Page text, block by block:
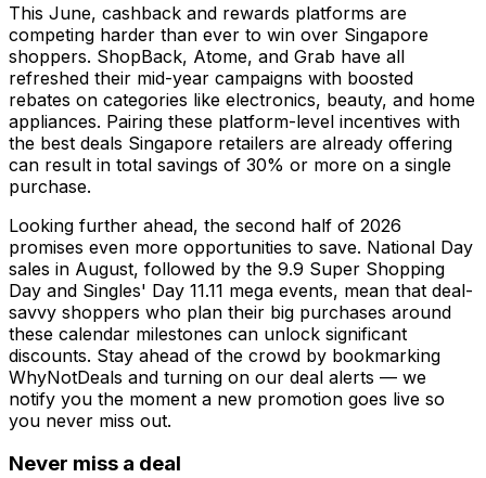
This June, cashback and rewards platforms are
competing harder than ever to win over Singapore
shoppers. ShopBack, Atome, and Grab have all
refreshed their mid-year campaigns with boosted
rebates on categories like electronics, beauty, and home
appliances. Pairing these platform-level incentives with
the best deals Singapore retailers are already offering
can result in total savings of 30% or more on a single
purchase.
Looking further ahead, the second half of 2026
promises even more opportunities to save. National Day
sales in August, followed by the 9.9 Super Shopping
Day and Singles' Day 11.11 mega events, mean that deal-
savvy shoppers who plan their big purchases around
these calendar milestones can unlock significant
discounts. Stay ahead of the crowd by bookmarking
WhyNotDeals and turning on our deal alerts — we
notify you the moment a new promotion goes live so
you never miss out.
Never miss a deal